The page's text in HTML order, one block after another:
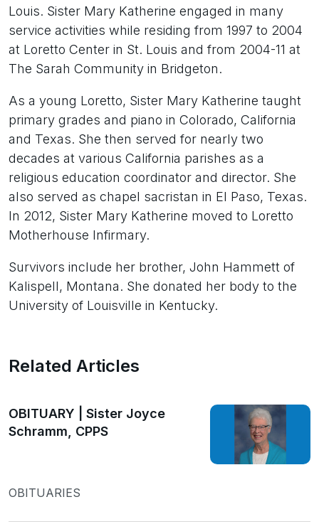
Louis. Sister Mary Katherine engaged in many
service activities while residing from 1997 to 2004
at Loretto Center in St. Louis and from 2004-11 at
The Sarah Community in Bridgeton.
As a young Loretto, Sister Mary Katherine taught
primary grades and piano in Colorado, California
and Texas. She then served for nearly two
decades at various California parishes as a
religious education coordinator and director. She
also served as chapel sacristan in El Paso, Texas.
In 2012, Sister Mary Katherine moved to Loretto
Motherhouse Infirmary.
Survivors include her brother, John Hammett of
Kalispell, Montana. She donated her body to the
University of Louisville in Kentucky.
Related Articles
OBITUARY | Sister Joyce
Schramm, CPPS
OBITUARIES